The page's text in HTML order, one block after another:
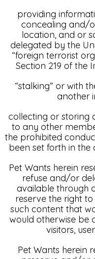
providing
concealing and/
location, and or
delegated by the
“foreign terrorist
Section 219 of the
“stalking” or with
another
collecting or storing
to any other
the prohibited
been set forth in
Pet Wants herein
refuse and/or
available through
reserve the right
such content that
would otherwise be
visitors,
Pet Wants herein